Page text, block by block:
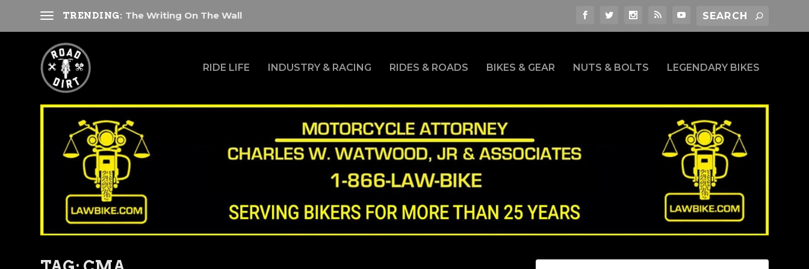
TRENDING: The Writing On The Wall
RIDE LIFE INDUSTRY & RACING RIDES & ROADS BIKES & GEAR NUTS & BOLTS LEGENDARY BIKES